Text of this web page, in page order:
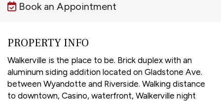
Book an Appointment
PROPERTY INFO
Walkerville is the place to be. Brick duplex with an
aluminum siding addition located on Gladstone Ave.
between Wyandotte and Riverside. Walking distance
to downtown, Casino, waterfront, Walkerville night